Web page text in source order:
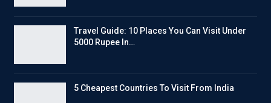
Travel Guide: 10 Places You Can Visit Under
5000 Rupee In…
5 Cheapest Countries To Visit From India